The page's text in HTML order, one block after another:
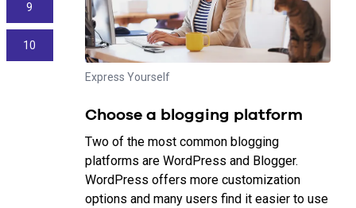
9
10
Express Yourself
Choose a blogging platform
Two of the most common blogging
platforms are WordPress and Blogger.
WordPress offers more customization
options and many users find it easier to use